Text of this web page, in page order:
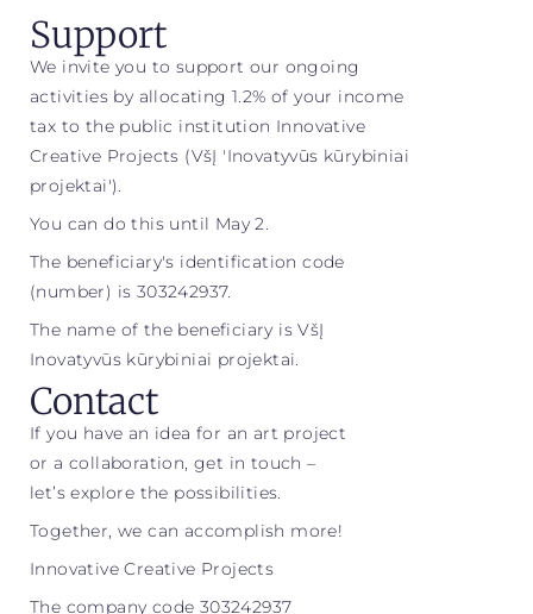
Support
We invite you to support our ongoing
activities by allocating 1.2% of your income
tax to the public institution Innovative
Creative Projects (VšĮ 'Inovatyvūs kūrybiniai
projektai').
You can do this until May 2.
The beneficiary's identification code
(number) is 303242937.
The name of the beneficiary is VšĮ
Inovatyvūs kūrybiniai projektai.
Contact
If you have an idea for an art project
or a collaboration, get in touch –
let’s explore the possibilities.
Together, we can accomplish more!
Innovative Creative Projects
The company code 303242937